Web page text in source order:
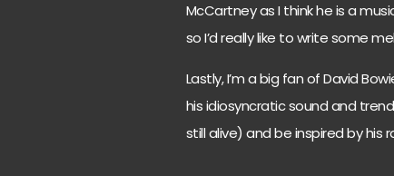
McCartney as I think he is a
so I’d really like to write some
Lastly, I’m a big fan of David
his idiosyncratic sound and
still alive) and be inspired by his